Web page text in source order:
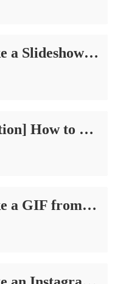
How to Make a Slideshow on Windows 11/10/8/7 with Music
[FREE Solution] How to Change Video Frame Rate
How to Make a GIF from a YouTube Video in Windows